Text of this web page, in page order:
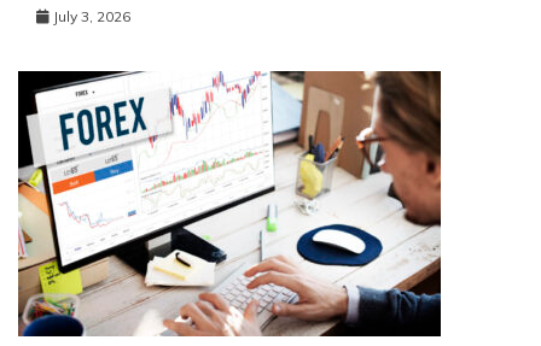
July 3, 2026